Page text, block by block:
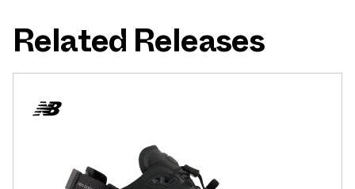
Related Releases